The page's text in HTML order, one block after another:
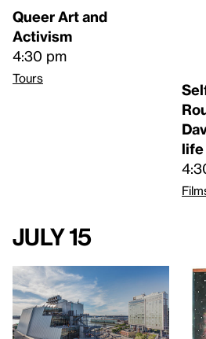
Queer Art and
Activism
4:30 pm
Tours
life
July 15